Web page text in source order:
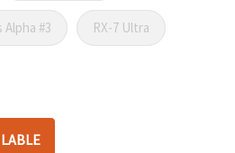
Alpha #3 RX-7 Ultra